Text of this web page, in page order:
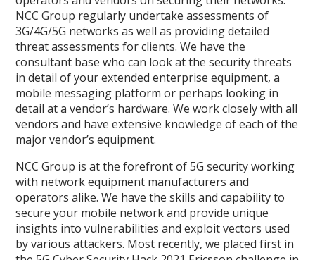
NCC Group regularly undertake assessments of
3G/4G/5G networks as well as providing detailed
threat assessments for clients. We have the
consultant base who can look at the security threats
in detail of your extended enterprise equipment, a
mobile messaging platform or perhaps looking in
detail at a vendor’s hardware. We work closely with all
vendors and have extensive knowledge of each of the
major vendor’s equipment.
NCC Group is at the forefront of 5G security working
with network equipment manufacturers and
operators alike. We have the skills and capability to
secure your mobile network and provide unique
insights into vulnerabilities and exploit vectors used
by various attackers. Most recently, we placed first in